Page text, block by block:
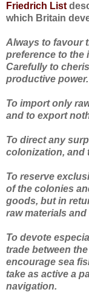
Friedrich List
which Britain
Always to favour
preference to the
Carefully to
productive power.
To import only
and to export
To direct any
colonization, and
To reserve
of the colonies
goods, but in
raw materials
To devote
trade between
encourage sea
take as active a
navigation.